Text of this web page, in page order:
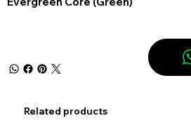
Related products